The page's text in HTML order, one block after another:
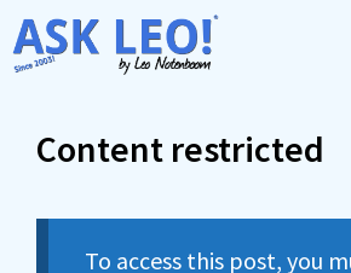
Skip
to
Content restricted
To access this post, you